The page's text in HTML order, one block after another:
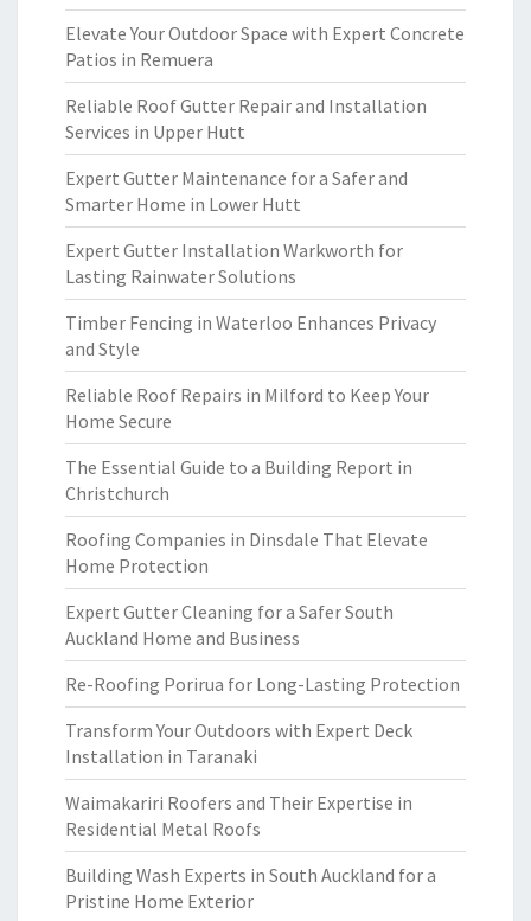
Elevate Your Outdoor Space with Expert Concrete
Patios in Remuera
Reliable Roof Gutter Repair and Installation
Services in Upper Hutt
Expert Gutter Maintenance for a Safer and
Smarter Home in Lower Hutt
Expert Gutter Installation Warkworth for
Lasting Rainwater Solutions
Timber Fencing in Waterloo Enhances Privacy
and Style
Reliable Roof Repairs in Milford to Keep Your
Home Secure
The Essential Guide to a Building Report in
Christchurch
Roofing Companies in Dinsdale That Elevate
Home Protection
Expert Gutter Cleaning for a Safer South
Auckland Home and Business
Re-Roofing Porirua for Long-Lasting Protection
Transform Your Outdoors with Expert Deck
Installation in Taranaki
Waimakariri Roofers and Their Expertise in
Residential Metal Roofs
Building Wash Experts in South Auckland for a
Pristine Home Exterior